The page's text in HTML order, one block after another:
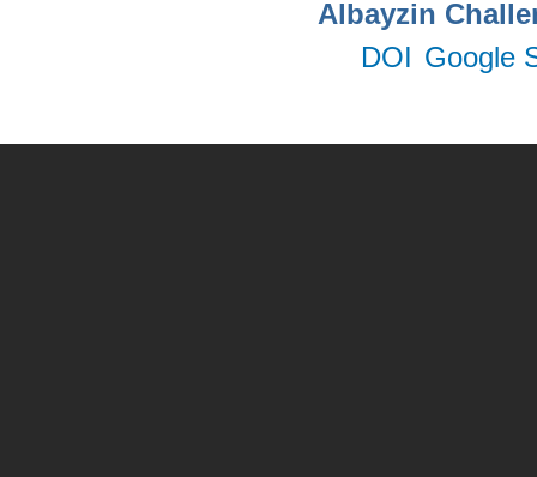
Albayzin
DOI Google